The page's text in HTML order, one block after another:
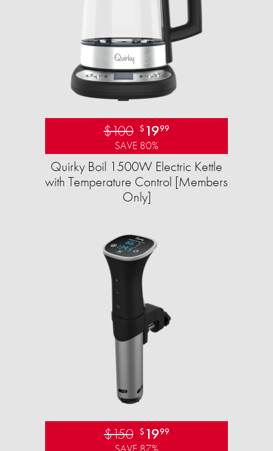
$100 $ 1999
SAVE 80%
Quirky Boil 1500W Electric Kettle
with Temperature Control [Members
Only]
$150 $ 1999